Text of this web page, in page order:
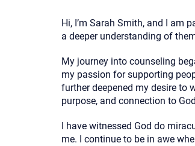
Hi, I’m Sarah Smith, and I am
a deeper understanding of
My journey into counseling
my passion for supporting
further deepened my desire to
purpose, and connection to
I have witnessed God do
me. I continue to be in awe